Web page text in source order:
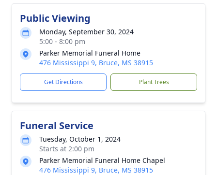
Public Viewing
Monday, September 30, 2024
5:00 - 8:00 pm
Parker Memorial Funeral Home
476 Mississippi 9, Bruce, MS 38915
Get Directions Plant Trees
Funeral Service
Tuesday, October 1, 2024
Starts at 2:00 pm
Parker Memorial Funeral Home Chapel
476 Mississippi 9, Bruce, MS 38915